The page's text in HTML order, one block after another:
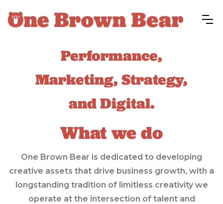
Performance,
Marketing, Strategy,
and Digital.
What we do
One Brown Bear is dedicated to developing
creative assets that drive business growth, with a
longstanding tradition of limitless creativity we
operate at the intersection of talent and